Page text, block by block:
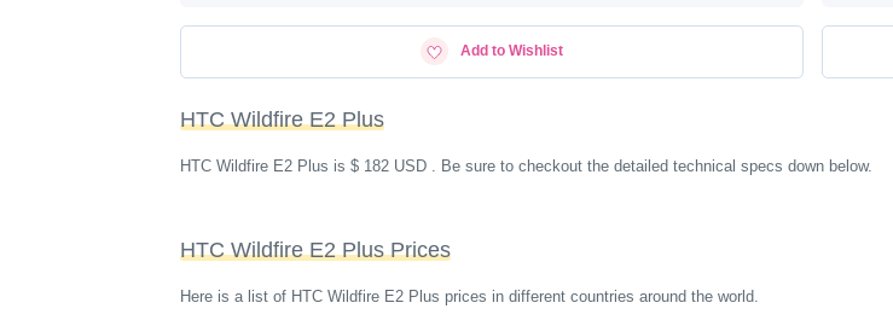
Add to Wishlist
HTC Wildfire E2 Plus
HTC Wildfire E2 Plus is $ 182 USD . Be sure to checkout the detailed technical specs down below.
HTC Wildfire E2 Plus Prices
Here is a list of HTC Wildfire E2 Plus prices in different countries around the world.